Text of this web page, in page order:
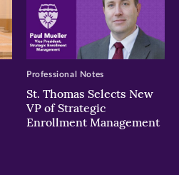
St. Thomas Selects New
VP of Strategic
Enrollment Management
Professional Notes